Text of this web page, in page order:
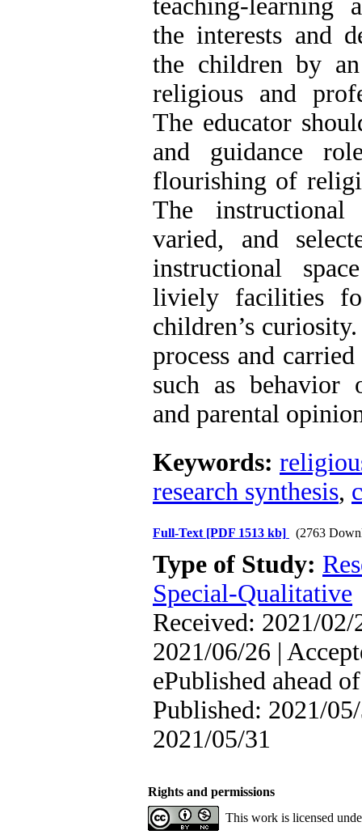
teaching-learning
the interests and
the children by
religious and
The educator
and guidance
flourishing of
The
varied, and
instructional
liviely facilities
children’s
process and
such as behavior
and parental
Keywords:
research synthesis,
Full-Text [PDF 1513 kb] (2763
Type of Study:
Special-Qualitative
Received: 2021/02/
2021/06/26 |
ePublished ahead
Published: 2021/
2021/05/31
Rights and permissions
This work is licensed